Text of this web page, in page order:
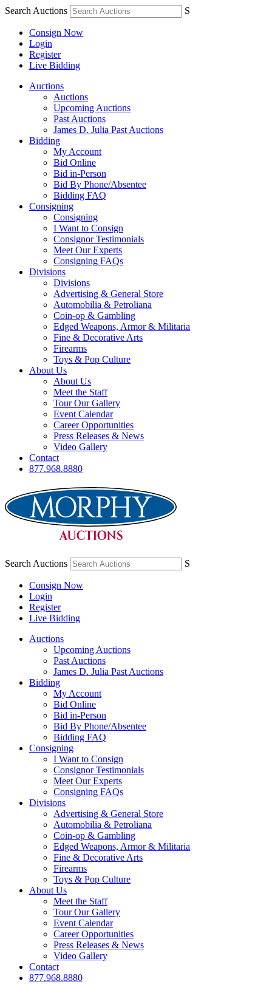
Search Auctions S
Consign Now
Login
Register
Live Bidding
Auctions
Auctions
Upcoming Auctions
Past Auctions
James D. Julia Past Auctions
Bidding
My Account
Bid Online
Bid in-Person
Bid By Phone/Absentee
Bidding FAQ
Consigning
Consigning
I Want to Consign
Consignor Testimonials
Meet Our Experts
Consigning FAQs
Divisions
Divisions
Advertising & General Store
Automobilia & Petroliana
Coin-op & Gambling
Edged Weapons, Armor & Militaria
Fine & Decorative Arts
Firearms
Toys & Pop Culture
About Us
About Us
Meet the Staff
Tour Our Gallery
Event Calendar
Career Opportunities
Press Releases & News
Video Gallery
Contact
877.968.8880
Search Auctions S
Consign Now
Login
Register
Live Bidding
Auctions
Upcoming Auctions
Past Auctions
James D. Julia Past Auctions
Bidding
My Account
Bid Online
Bid in-Person
Bid By Phone/Absentee
Bidding FAQ
Consigning
I Want to Consign
Consignor Testimonials
Meet Our Experts
Consigning FAQs
Divisions
Advertising & General Store
Automobilia & Petroliana
Coin-op & Gambling
Edged Weapons, Armor & Militaria
Fine & Decorative Arts
Firearms
Toys & Pop Culture
About Us
Meet the Staff
Tour Our Gallery
Event Calendar
Career Opportunities
Press Releases & News
Video Gallery
Contact
877.968.8880